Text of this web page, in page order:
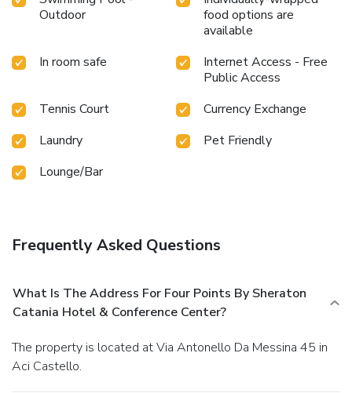
Outdoor
food options are
available
In room safe
Internet Access - Free
Public Access
Tennis Court
Currency Exchange
Laundry
Pet Friendly
Lounge/Bar
Frequently Asked Questions
What Is The Address For Four Points By Sheraton
Catania Hotel & Conference Center?
The property is located at Via Antonello Da Messina 45 in
Aci Castello.